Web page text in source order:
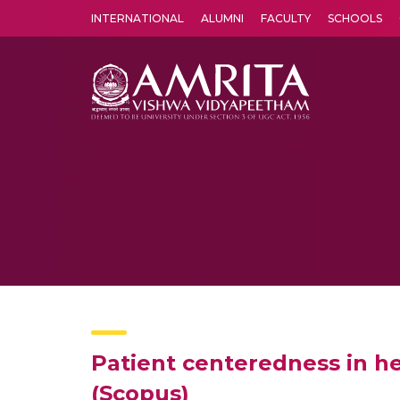
INTERNATIONAL ALUMNI FACULTY SCHOOLS
Patient centeredness in
(Scopus)